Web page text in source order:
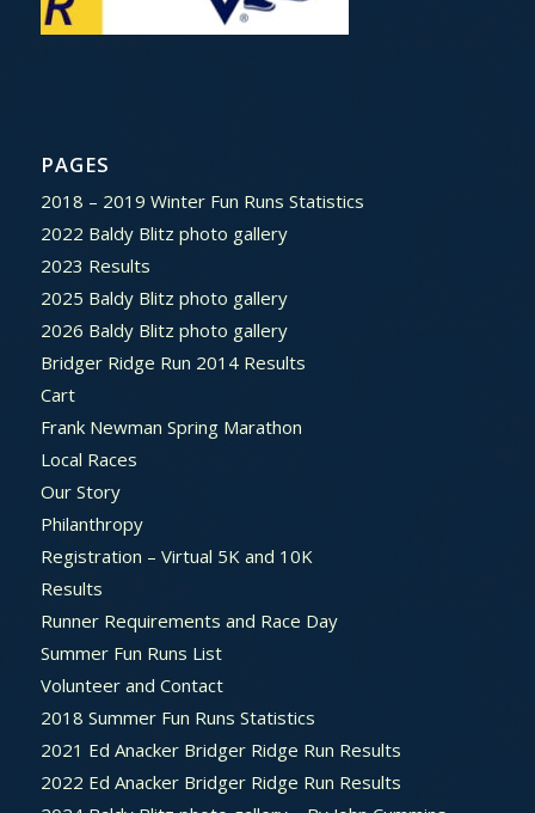
PAGES
2018 – 2019 Winter Fun Runs Statistics
2022 Baldy Blitz photo gallery
2023 Results
2025 Baldy Blitz photo gallery
2026 Baldy Blitz photo gallery
Bridger Ridge Run 2014 Results
Cart
Frank Newman Spring Marathon
Local Races
Our Story
Philanthropy
Registration – Virtual 5K and 10K
Results
Runner Requirements and Race Day
Summer Fun Runs List
Volunteer and Contact
2018 Summer Fun Runs Statistics
2021 Ed Anacker Bridger Ridge Run Results
2022 Ed Anacker Bridger Ridge Run Results